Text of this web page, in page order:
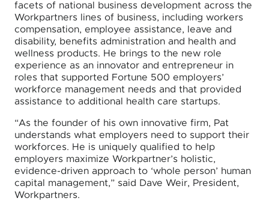
facets of national business development across the
Workpartners lines of business, including workers
compensation, employee assistance, leave and
disability, benefits administration and health and
wellness products. He brings to the new role
experience as an innovator and entrepreneur in
roles that supported Fortune 500 employers’
workforce management needs and that provided
assistance to additional health care startups.
“As the founder of his own innovative firm, Pat
understands what employers need to support their
workforces. He is uniquely qualified to help
employers maximize Workpartner’s holistic,
evidence-driven approach to ‘whole person’ human
capital management,” said Dave Weir, President,
Workpartners.